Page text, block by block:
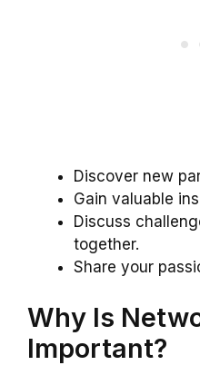
Discover new
Gain valuable
Discuss
together.
Share your
Why Is
Important?